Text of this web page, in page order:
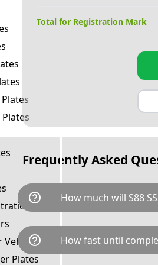
Vehicle
Plates
Total for Registration Mark
Frequently Asked
help_outline How much will S88
S88 SSS is available for a
breaks down as follows:
Government transfer fee and
help_outline How fast until